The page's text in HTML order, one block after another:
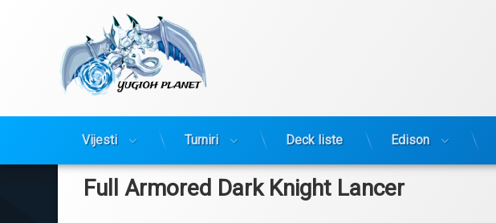
Vijesti Turniri Deck liste Edison
Full Armored Dark Knight Lancer